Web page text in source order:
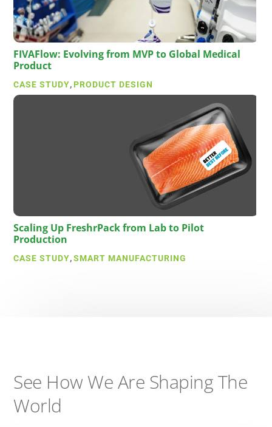
FIVAFlow: Evolving from MVP to Global Medical
Product
CASE STUDY, PRODUCT DESIGN
Scaling Up FreshrPack from Lab to Pilot
Production
CASE STUDY,SMART MANUFACTURING
See How We Are Shaping The
World